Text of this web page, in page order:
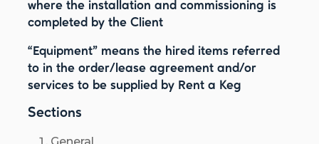
where the installation and commissioning is
completed by the Client
“Equipment” means the hired items referred
to in the order/lease agreement and/or
services to be supplied by Rent a Keg
Sections
General